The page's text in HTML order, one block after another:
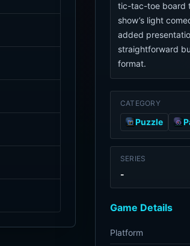
tic-tac-toe board
show’s light
added
straightforward
format.
CATEGORY
Puzzle
SERIES
-
Game Details
Platform